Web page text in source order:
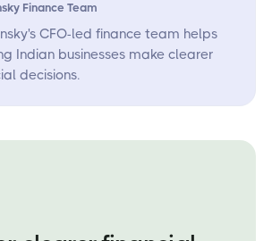
Finance Team
CFO-led finance team helps
Indian businesses make clearer
decisions.